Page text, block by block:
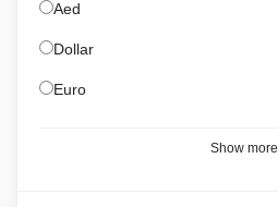
Aed
Dollar
Euro
Show more